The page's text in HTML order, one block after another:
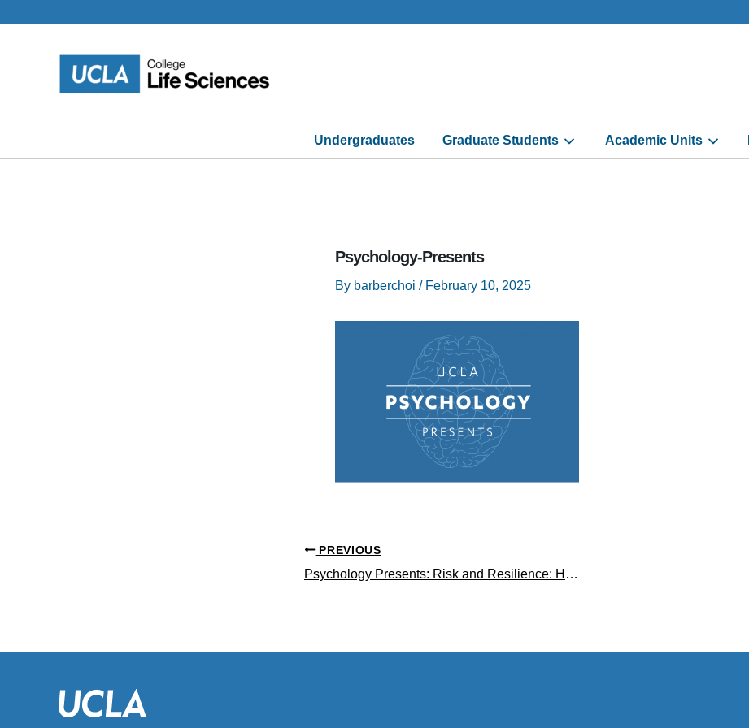
to
Undergraduates Graduate Students Academic Units
Psychology-Presents
By barberchoi / February 10, 2025
PREVIOUS
Psychology Presents: Risk and Resilience: How Stress and Adversity Shape Youth